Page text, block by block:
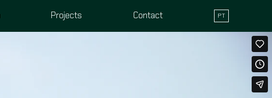
Projects Contact PT